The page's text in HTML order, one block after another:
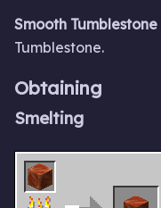
Smooth Tumblestone
Tumblestone.
Obtaining
Smelting